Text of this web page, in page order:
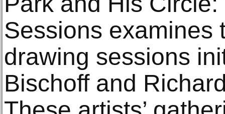
Sessions examines
drawing sessions
Bischoff and